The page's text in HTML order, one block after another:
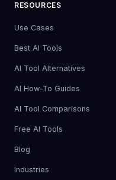
RESOURCES
Use Cases
Best AI Tools
AI Tool Alternatives
AI How-To Guides
AI Tool Comparisons
Free AI Tools
Blog
Industries